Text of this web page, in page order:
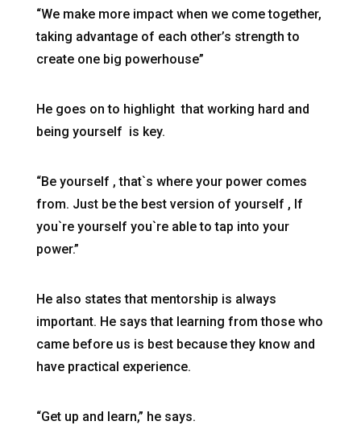
“We make more impact when we come together,
taking advantage of each other’s strength to
create one big powerhouse”
He goes on to highlight that working hard and
being yourself is key.
“Be yourself , that`s where your power comes
from. Just be the best version of yourself , If
you`re yourself you`re able to tap into your
power.”
He also states that mentorship is always
important. He says that learning from those who
came before us is best because they know and
have practical experience.
“Get up and learn,” he says.